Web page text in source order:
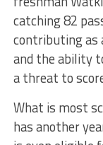
catching 82
contributing as
and the ability
a threat to
What is most
has another